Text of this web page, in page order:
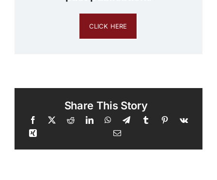
CLICK HERE
Share This Story